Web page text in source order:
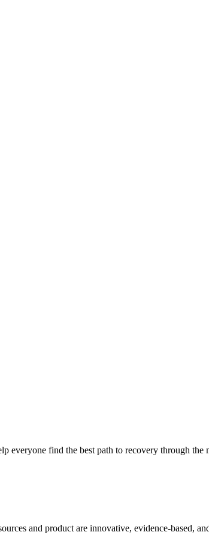
everyone find the best path to recovery through the
and product are innovative, evidence-based,